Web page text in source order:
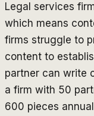
Legal services
which means
firms struggle to
content to
partner can write
a firm with 50
600 pieces